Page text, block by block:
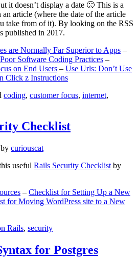
it doesn’t display a date 🙁 This is a
article (where the date of the article
take from of it). By looking on the RSS
published in 2017.
are Normally Far Superior to Apps –
Software Coding Practices –
on End Users – Use Urls: Don’t Use
Click z Instructions
coding, customer focus, internet,
Checklist
by curiouscat
useful Rails Security Checklist by
– Checklist for Setting Up a New
for Moving WordPress site to a New
Rails, security
for Postgres